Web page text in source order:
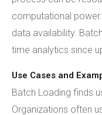
computational
data availability.
time analytics since
Use Cases and
Batch Loading finds
Organizations often